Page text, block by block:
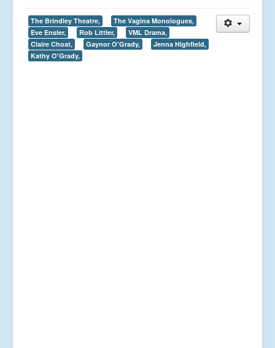
The Brindley Theatre,
The Vagina Monologues,
Eve Ensler,
Rob Littler,
VML Drama,
Claire Choat,
Gaynor O'Grady,
Jenna Highfield,
Kathy O'Grady,